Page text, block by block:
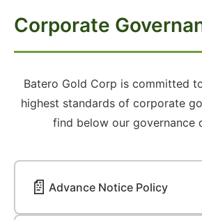
Corporate
Batero Gold Corp is committed
highest standards of corporate
find below our governance
📄 Advance Notice Policy